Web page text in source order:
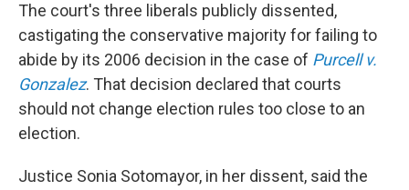
The court's three liberals publicly dissented,
castigating the conservative majority for failing to
abide by its 2006 decision in the case of Purcell v.
Gonzalez. That decision declared that courts
should not change election rules too close to an
election.
Justice Sonia Sotomayor, in her dissent, said the